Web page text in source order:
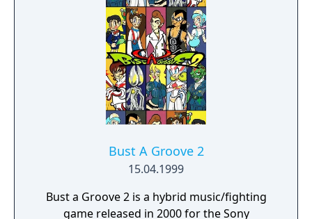
Bust A Groove 2
15.04.1999
Bust a Groove 2 is a hybrid music/fighting
game released in 2000 for the Sony